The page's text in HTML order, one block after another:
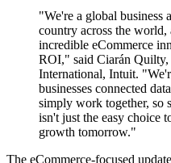
"We're a global business
country across the
incredible eCommerce
ROI," said Ciarán
International, Intuit.
businesses connected
simply work together,
isn't just the easy choice
growth tomorrow."
The eCommerce-focused